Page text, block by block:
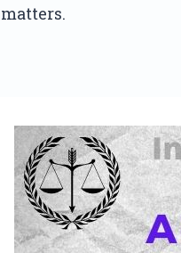
matters.